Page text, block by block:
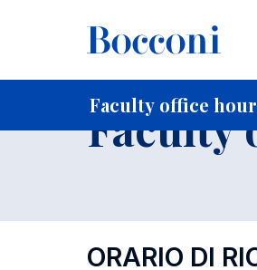
Faculty office
Home For current Students
Faculty
ORARIO DI